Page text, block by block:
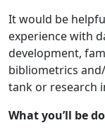
It would be
experience with
development,
bibliometrics
tank or research
What you’ll be